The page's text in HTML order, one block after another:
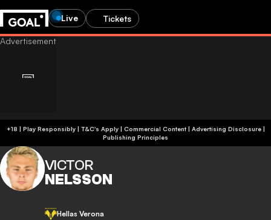
Live Tickets
+18 | Play Responsibly | T&C's Apply | Commercial Content| Advertising Disclosure|
Publishing Principles
VICTOR
NELSSON
Hellas Verona